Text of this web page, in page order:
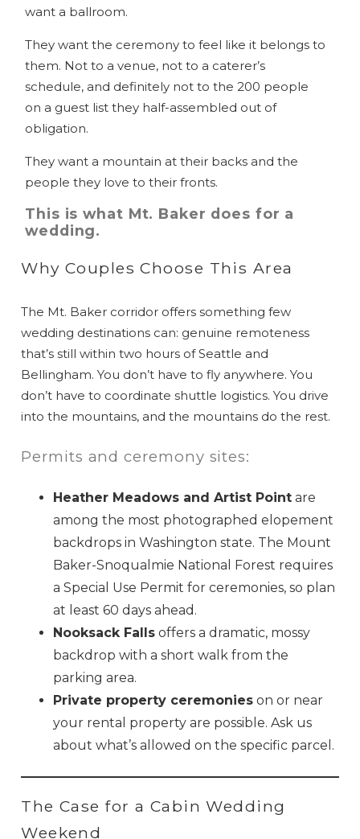
want a ballroom.
They want the ceremony to feel like it belongs to
them. Not to a venue, not to a caterer’s
schedule, and definitely not to the 200 people
on a guest list they half-assembled out of
obligation.
They want a mountain at their backs and the
people they love to their fronts.
This is what Mt. Baker does for a
wedding.
Why Couples Choose This Area
The Mt. Baker corridor offers something few
wedding destinations can: genuine remoteness
that’s still within two hours of Seattle and
Bellingham. You don’t have to fly anywhere. You
don’t have to coordinate shuttle logistics. You drive
into the mountains, and the mountains do the rest.
Permits and ceremony sites:
Heather Meadows and Artist Point are
among the most photographed elopement
backdrops in Washington state. The Mount
Baker-Snoqualmie National Forest requires
a Special Use Permit for ceremonies, so plan
at least 60 days ahead.
Nooksack Falls offers a dramatic, mossy
backdrop with a short walk from the
parking area.
Private property ceremonies on or near
your rental property are possible. Ask us
about what’s allowed on the specific parcel.
The Case for a Cabin Wedding
Weekend